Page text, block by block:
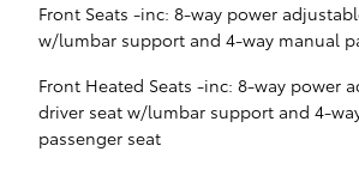
Front Seats -inc: 8-way power
w/lumbar support and 4-way manual
Front Heated Seats -inc: 8-way power
driver seat w/lumbar support and 4-
passenger seat